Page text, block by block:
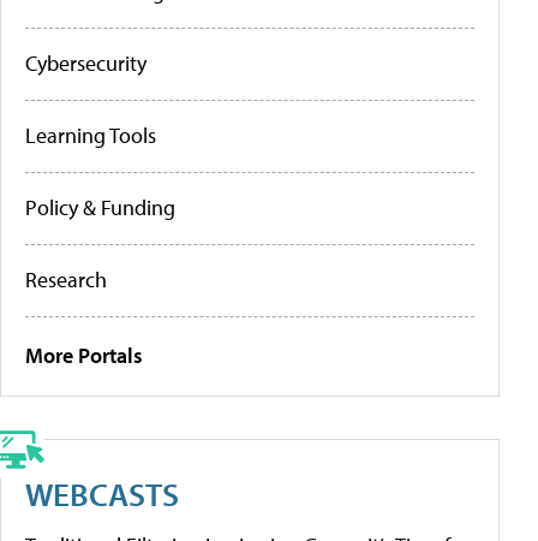
Cybersecurity
Learning Tools
Policy & Funding
Research
More Portals
WEBCASTS